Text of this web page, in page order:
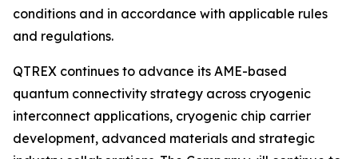
conditions and in accordance with applicable rules
and regulations.
QTREX continues to advance its AME-based
quantum connectivity strategy across cryogenic
interconnect applications, cryogenic chip carrier
development, advanced materials and strategic